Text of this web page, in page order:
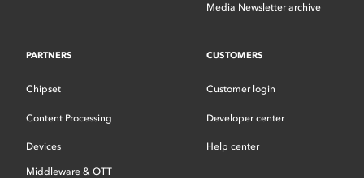
Media Newsletter archive
PARTNERS
Chipset
Content Processing
Devices
Middleware & OTT
CUSTOMERS
Customer login
Developer center
Help center